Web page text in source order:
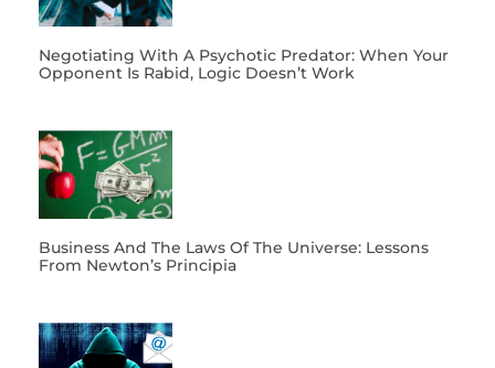
Negotiating With A Psychotic Predator: When Your
Opponent Is Rabid, Logic Doesn’t Work
Business And The Laws Of The Universe: Lessons
From Newton’s Principia